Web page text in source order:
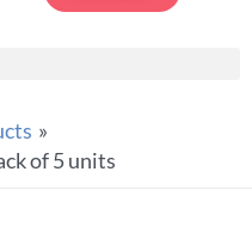
of 5 units